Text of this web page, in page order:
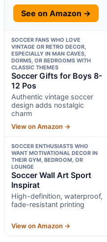
See on Amazon →
SOCCER FANS WHO LOVE
VINTAGE OR RETRO DECOR,
ESPECIALLY IN MAN CAVES,
DORMS, OR BEDROOMS WITH
CLASSIC THEMES
Soccer Gifts for Boys 8-
12 Pos
Authentic vintage soccer
design adds nostalgic
charm
View on Amazon →
SOCCER ENTHUSIASTS WHO
WANT MOTIVATIONAL DECOR IN
THEIR GYM, BEDROOM, OR
LOUNGE
Soccer Wall Art Sport
Inspirat
High-definition, waterproof,
fade-resistant printing
View on Amazon →